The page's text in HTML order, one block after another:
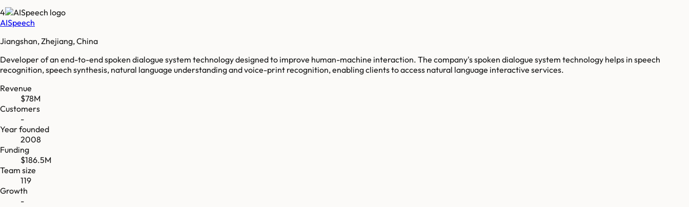
4
AISpeech
Jiangshan, Zhejiang, China
Developer of an end-to-end spoken dialogue system technology designed to improve human-machine interaction. The company's spoken dialogue system technology helps in speech
recognition, speech synthesis, natural language understanding and voice-print recognition, enabling clients to access natural language interactive services.
Revenue
$78M
Customers
-
Year founded
2008
Funding
$186.5M
Team size
119
Growth
-